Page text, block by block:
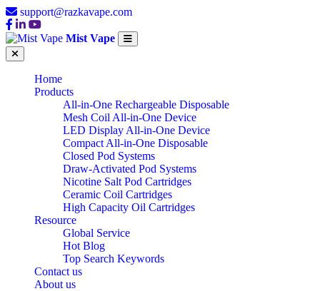
support@razkavape.com
Mist Vape
Home
Products
All-in-One Rechargeable Disposable
Mesh Coil All-in-One Device
LED Display All-in-One Device
Compact All-in-One Disposable
Closed Pod Systems
Draw-Activated Pod Systems
Nicotine Salt Pod Cartridges
Ceramic Coil Cartridges
High Capacity Oil Cartridges
Resource
Global Service
Hot Blog
Top Search Keywords
Contact us
About us